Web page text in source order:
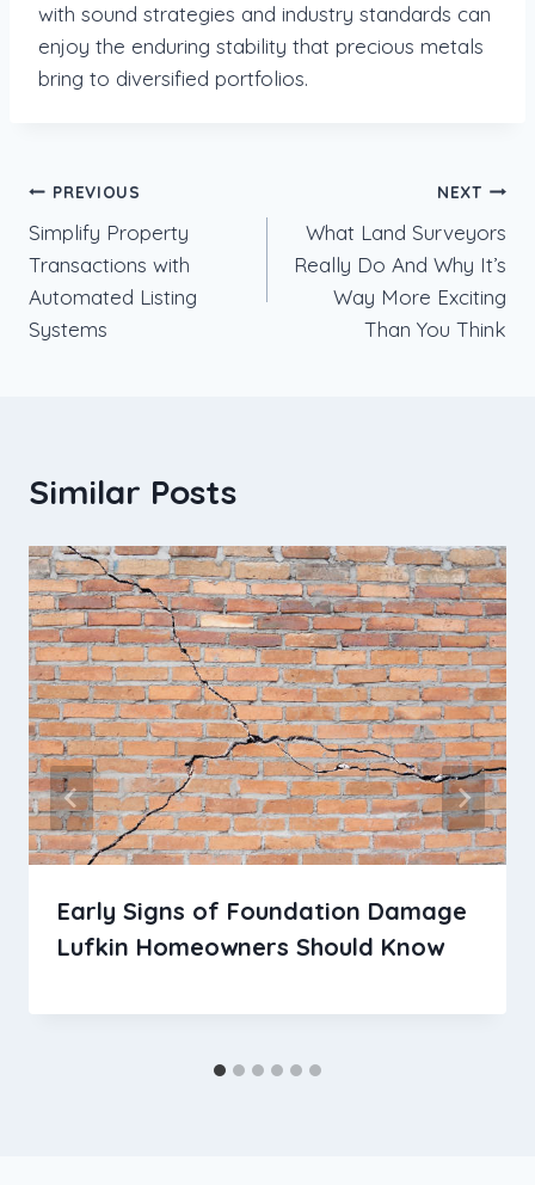
with sound strategies and industry standards can
enjoy the enduring stability that precious metals
bring to diversified portfolios.
Post
navigation
PREVIOUS
Simplify Property
Transactions with
Automated Listing
Systems
NEXT
What Land Surveyors
Really Do And Why It’s
Way More Exciting
Than You Think
Similar Posts
Early Signs of Foundation Damage
Lufkin Homeowners Should Know